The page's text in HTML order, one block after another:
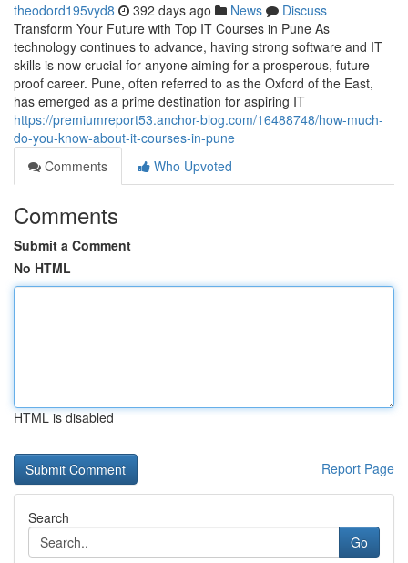
theodord195vyd8 392 days ago News
Discuss
Transform Your Future with Top IT Courses in Pune As
technology continues to advance, having strong software and IT
skills is now crucial for anyone aiming for a prosperous, future-
proof career. Pune, often referred to as the Oxford of the East,
has emerged as a prime destination for aspiring IT
https://premiumreport53.anchor-blog.com/16488748/how-much-
do-you-know-about-it-courses-in-pune
Comments
Who Upvoted
Comments
Submit a Comment
No HTML
HTML is disabled
Report Page
Search
Go